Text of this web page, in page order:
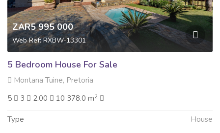
ZAR5 995 000
Web Ref: RXBW-13301
5 Bedroom House For Sale
Montana Tuine, Pretoria
5
3 2.00 10 378.0 m2
Type House